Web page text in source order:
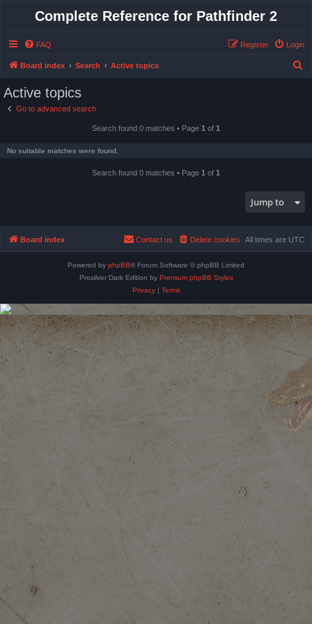
Complete Reference for Pathfinder 2
FAQ Login
Register
Board index Search Active topics
Active topics
Go to advanced search
Search found 0 matches • Page 1 of 1
No suitable matches were found.
Search found 0 matches • Page 1 of 1
Jump to
Board index All times are UTC
Delete cookies
Contact us
Powered by phpBB® Forum Software © phpBB Limited
Prosilver Dark Edition by Premium phpBB Styles
Privacy| Terms